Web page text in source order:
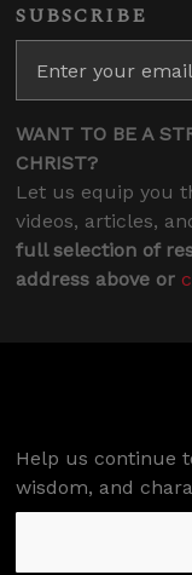
SUBSCRIBE
WANT TO BE A
CHRIST?
Let us equip you
videos, articles,
full selection of
address above or
Help us continue
wisdom, and